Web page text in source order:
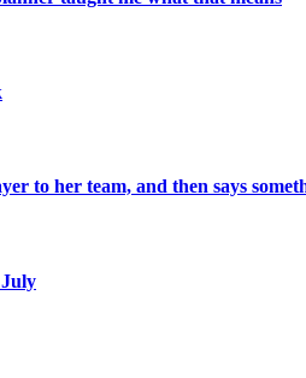
to her team, and then says